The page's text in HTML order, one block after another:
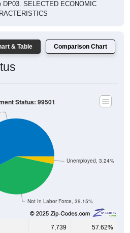
DP03. SELECTED ECONOMIC
& Table Comparison Chart
Not In Labor Force, 39.15%
Unemployed, 3.24%
Status: 99501
7,739 57.62%